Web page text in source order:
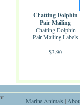
Chatting Dolphin
Pair Mailing
Labels
Chatting Dolphin
Pair Mailing Labels
$3.90
Marine Animals |